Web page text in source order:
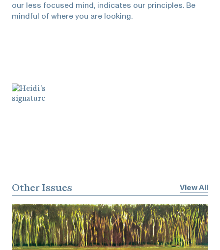
our less focused mind, indicates our principles. Be
mindful of where you are looking.
Other Issues View All